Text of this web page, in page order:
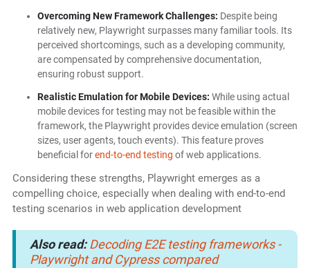
Overcoming New Framework Challenges: Despite being
relatively new, Playwright surpasses many familiar tools. Its
perceived shortcomings, such as a developing community,
are compensated by comprehensive documentation,
ensuring robust support.
Realistic Emulation for Mobile Devices: While using actual
mobile devices for testing may not be feasible within the
framework, the Playwright provides device emulation (screen
sizes, user agents, touch events). This feature proves
beneficial forend-to-end testing of web applications.
Considering these strengths, Playwright emerges as a
compelling choice, especially when dealing with end-to-end
testing scenarios in web application development
Also read: Decoding E2E testing frameworks -
Playwright and Cypress compared